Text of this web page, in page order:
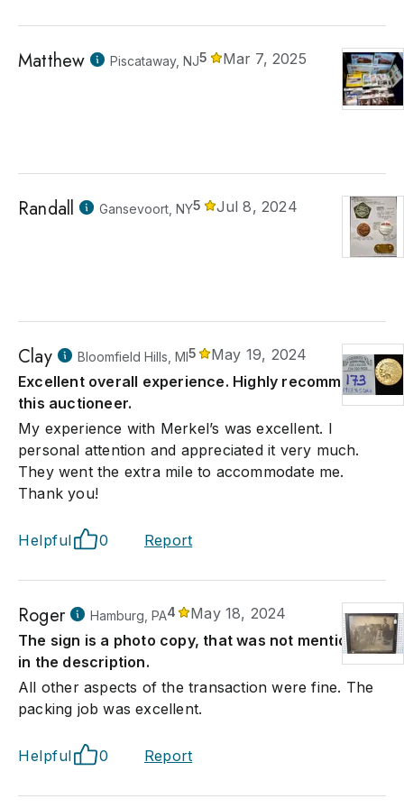
Matthew Piscataway, NJ5 Mar 7, 2025
Randall Gansevoort, NY5 Jul 8, 2024
Clay Bloomfield Hills, MI5
May 19, 2024
Excellent overall experience. Highly recommend
this auctioneer.
My experience with Merkel’s was excellent. I
personal attention and appreciated it very much.
They went the extra mile to accommodate me.
Thank you!
Helpful 0 Report
Roger Hamburg, PA4
May 18, 2024
The sign is a photo copy, that was not mentioned
in the description.
All other aspects of the transaction were fine. The
packing job was excellent.
Helpful 0 Report